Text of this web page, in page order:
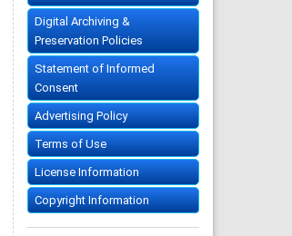
Digital Archiving &
Preservation Policies
Statement of Informed
Consent
Advertising Policy
Terms of Use
License Information
Copyright Information